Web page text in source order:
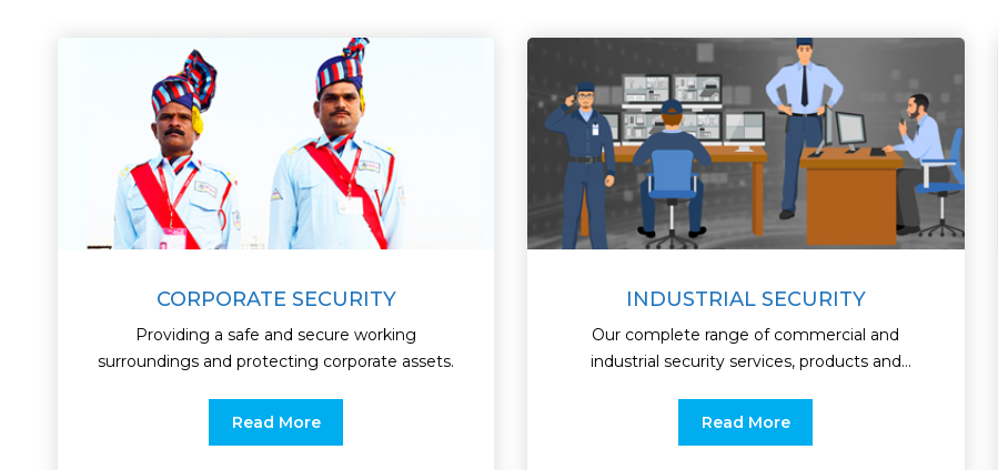
CORPORATE SECURITY
Providing a safe and secure working
surroundings and protecting corporate assets.
Read More
INDUSTRIAL SECURITY
Our complete range of commercial and
industrial security services, products and
Read More